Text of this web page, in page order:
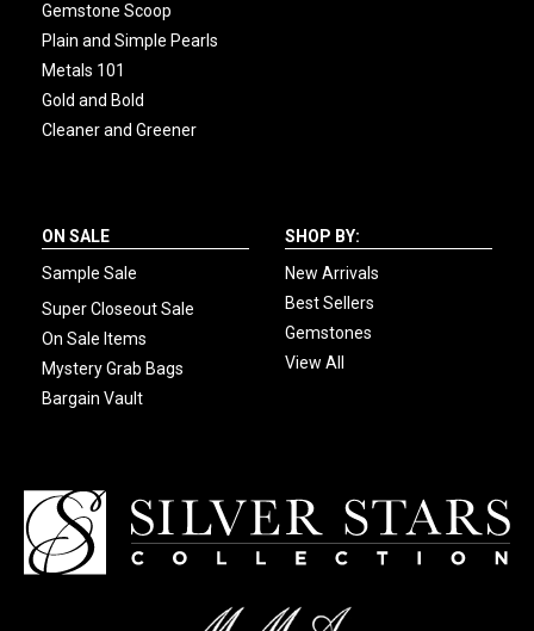
Gemstone Scoop
Plain and Simple Pearls
Metals 101
Gold and Bold
Cleaner and Greener
ON SALE
Sample Sale
Super Closeout Sale
On Sale Items
Mystery Grab Bags
Bargain Vault
SHOP BY:
New Arrivals
Best Sellers
Gemstones
View All